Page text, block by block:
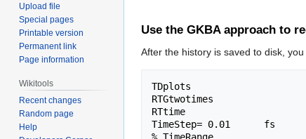
Use the GKBA approach to
After the history is saved to disk,
TDplots                       #
RTGtwotimes
RTtime
TimeStep= 0.01      fs
Upload file
Special pages
Printable version
Permanent link
Page information
Wikitools
Recent changes
Random page
Help